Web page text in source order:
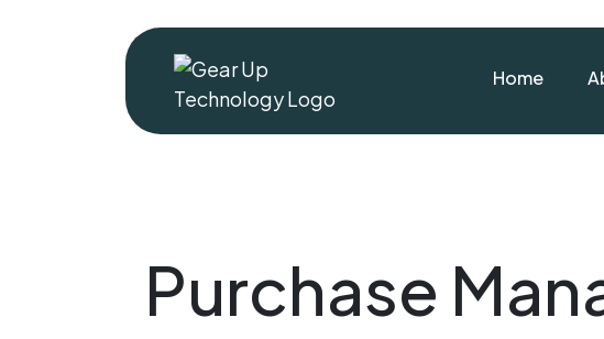
Home
Purchase